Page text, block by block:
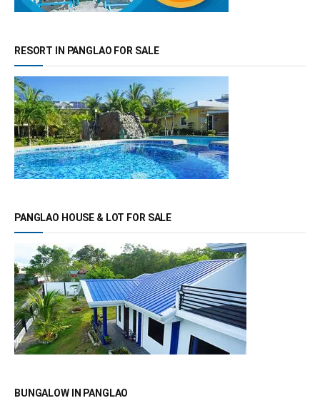
RESORT IN PANGLAO FOR SALE
PANGLAO HOUSE & LOT FOR SALE
BUNGALOW IN PANGLAO